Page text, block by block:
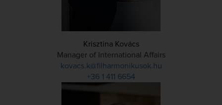
Krisztina Kovács
Manager of International Affairs
kovacs.k@filharmonikusok.hu
+36 1 411 6654